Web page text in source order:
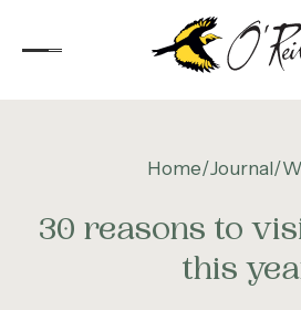
Accommodation
Experiences
Home Journal
30 reasons to
this